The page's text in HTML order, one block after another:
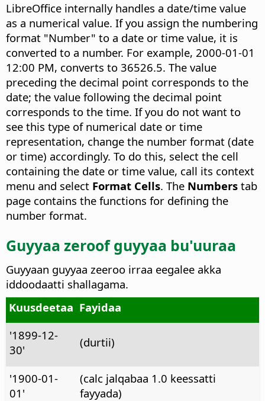
LibreOffice internally handles a date/time value
as a numerical value. If you assign the numbering
format "Number" to a date or time value, it is
converted to a number. For example, 2000-01-01
12:00 PM, converts to 36526.5. The value
preceding the decimal point corresponds to the
date; the value following the decimal point
corresponds to the time. If you do not want to
see this type of numerical date or time
representation, change the number format (date
or time) accordingly. To do this, select the cell
containing the date or time value, call its context
menu and select Format Cells. The Numbers tab
page contains the functions for defining the
number format.
Guyyaa zeroof guyyaa bu'uuraa
Guyyaan guyyaa zeeroo irraa eegalee akka
iddoodaatti shallagama.
Kuusdeetaa Fayidaa
'1899-12-
30'
(durtii)
'1900-01-
01'
(calc jalqabaa 1.0 keessatti
fayyada)